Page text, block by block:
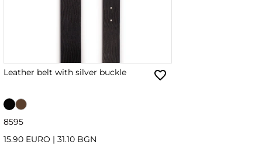
Leather belt with silver buckle
8595
15.90 EURO | 31.10 BGN